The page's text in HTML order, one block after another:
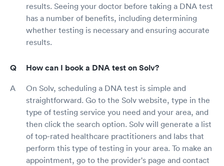
results. Seeing your doctor before taking a DNA test
has a number of benefits, including determining
whether testing is necessary and ensuring accurate
results.
How can I book a DNA test on Solv?
On Solv, scheduling a DNA test is simple and
straightforward. Go to the Solv website, type in the
type of testing service you need and your area, and
then click the search option. Solv will generate a list
of top-rated healthcare practitioners and labs that
perform this type of testing in your area. To make an
appointment, go to the provider's page and contact